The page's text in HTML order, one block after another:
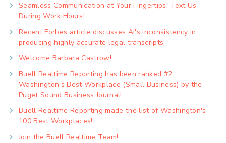
Seamless Communication at Your Fingertips: Text Us
During Work Hours!
Recent Forbes article discusses AI's inconsistency in
producing highly accurate legal transcripts
Welcome Barbara Castrow!
Buell Realtime Reporting has been ranked #2
Washington's Best Workplace (Small Business) by the
Puget Sound Business Journal!
Buell Realtime Reporting made the list of Washington's
100 Best Workplaces!
Join the Buell Realtime Team!